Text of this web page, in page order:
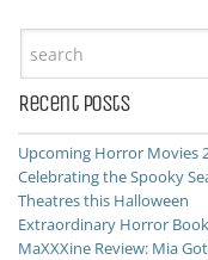
Recent Posts
Upcoming Horror Movies
Celebrating the Spooky
Theatres this Halloween
Extraordinary Horror
MaXXXine Review: Mia